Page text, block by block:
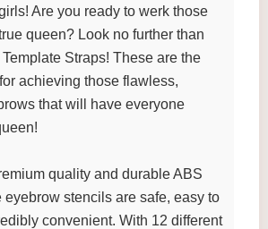
Are you ready to werk those
queen? Look no further than
Straps! These are the
achieving those flawless,
that will have everyone
quality and durable ABS
eyebrow stencils are safe, easy to
convenient. With 12 different